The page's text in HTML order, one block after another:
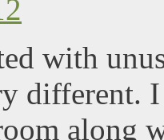
with
different.
along